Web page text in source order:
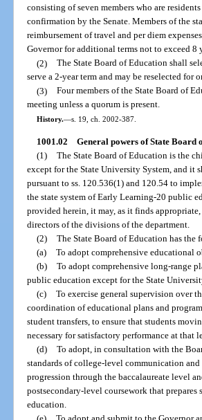
consisting of seven members who are
confirmation by the Senate. Members of the
reimbursement of travel and per diem
Governor for additional terms not to exceed 8
(2) The State Board of Education shall
serve a 2-year term and may be reselected for
(3) Four members of the State Board of
meeting unless a quorum is present.
History.—s. 19, ch. 2002-387.
1001.02 General powers of State Board
(1) The State Board of Education is the
except for the State University System, and
pursuant to ss. 120.536(1) and 120.54 to
the state system of Early Learning-20 public
provided herein, it may, as it finds
directors of the divisions of the department.
(2) The State Board of Education has the
(a) To adopt comprehensive educational
(b) To adopt comprehensive long-range
public education except for the State
(c) To exercise general supervision over
coordination of educational plans and
student transfers, to ensure that students
necessary for satisfactory performance at
(d) To adopt, in consultation with the
standards of college-level communication
progression through the baccalaureate level
postsecondary-level coursework that
education.